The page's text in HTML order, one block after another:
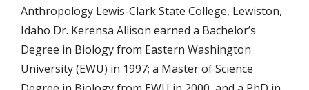
Anthropology Lewis-Clark State College, Lewiston,
Idaho Dr. Kerensa Allison earned a Bachelor’s
Degree in Biology from Eastern Washington
University (EWU) in 1997; a Master of Science